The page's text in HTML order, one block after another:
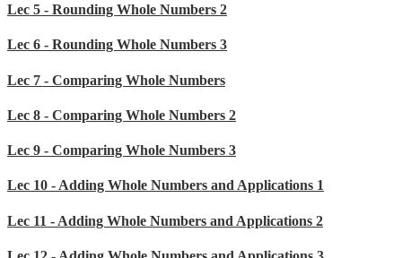
Lec 5 - Rounding Whole Numbers 2
Lec 6 - Rounding Whole Numbers 3
Lec 7 - Comparing Whole Numbers
Lec 8 - Comparing Whole Numbers 2
Lec 9 - Comparing Whole Numbers 3
Lec 10 - Adding Whole Numbers and Applications 1
Lec 11 - Adding Whole Numbers and Applications 2